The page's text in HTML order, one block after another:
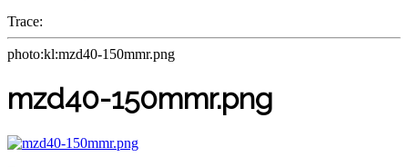
Trace:
photo:kl:mzd40-150mmr.png
mzd40-150mmr.png